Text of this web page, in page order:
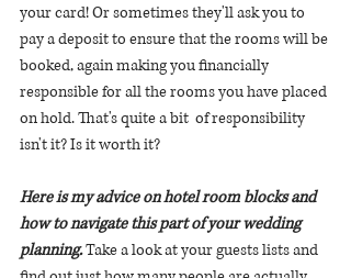
your card! Or sometimes they'll ask you to
pay a deposit to ensure that the rooms will be
booked, again making you financially
responsible for all the rooms you have placed
on hold. That's quite a bit  of responsibility
isn't it? Is it worth it?
Here is my advice on hotel room blocks and
how to navigate this part of your wedding
planning. Take a look at your guests lists and